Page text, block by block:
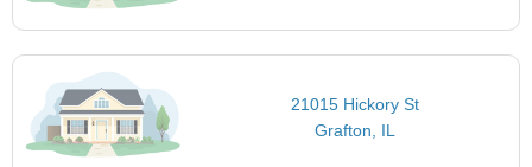
21015 Hickory St
Grafton, IL